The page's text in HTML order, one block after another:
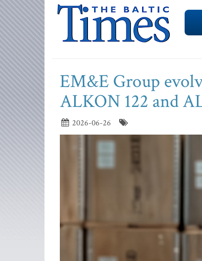
EM&E Group
ALKON 122 and
2026-06-26